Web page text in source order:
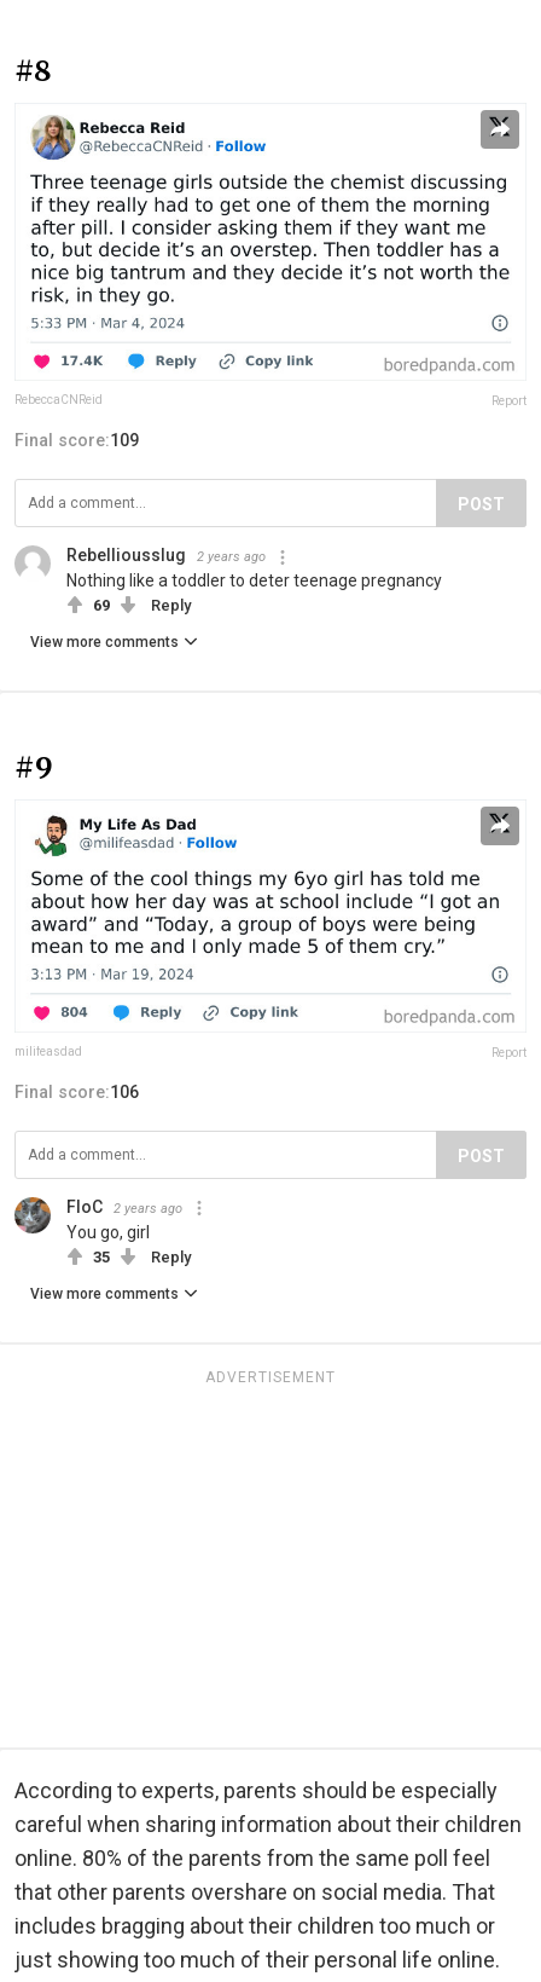
#8
RebeccaCNReid Report
Final score:109
POST
Rebelliousslug 2 years ago
Nothing like a toddler to deter teenage pregnancy
69 Reply
View more comments
#9
milifeasdad Report
Final score:106
POST
FloC 2 years ago
You go, girl
35 Reply
View more comments
ADVERTISEMENT
According to experts, parents should be especially
careful when sharing information about their children
online. 80% of the parents from the same poll feel
that other parents overshare on social media. That
includes bragging about their children too much or
just showing too much of their personal life online.